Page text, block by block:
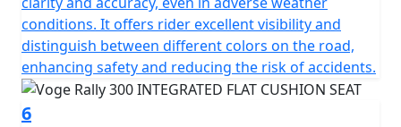
conditions. It offers rider excellent visibility and
distinguish between different colors on the road,
enhancing safety and reducing the risk of accidents.
6